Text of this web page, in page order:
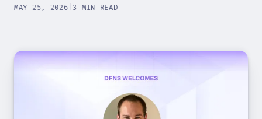
MAY 25, 2026 3 MIN READ